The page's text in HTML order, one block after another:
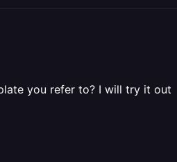
you refer to? I will try it out